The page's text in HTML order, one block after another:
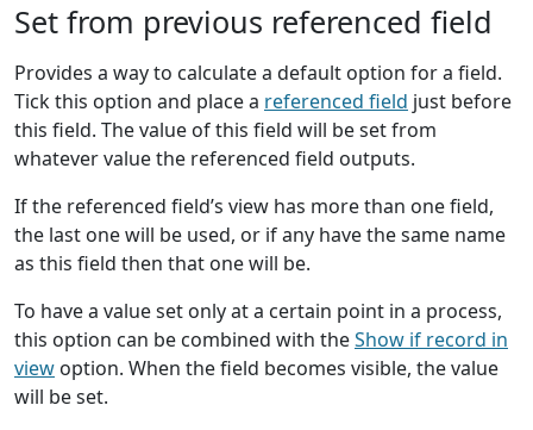
Set from previous referenced field
Provides a way to calculate a default option for a field.
Tick this option and place a referenced field just before
this field. The value of this field will be set from
whatever value the referenced field outputs.
If the referenced field’s view has more than one field,
the last one will be used, or if any have the same name
as this field then that one will be.
To have a value set only at a certain point in a process,
this option can be combined with theShow if record in
view option. When the field becomes visible, the value
will be set.